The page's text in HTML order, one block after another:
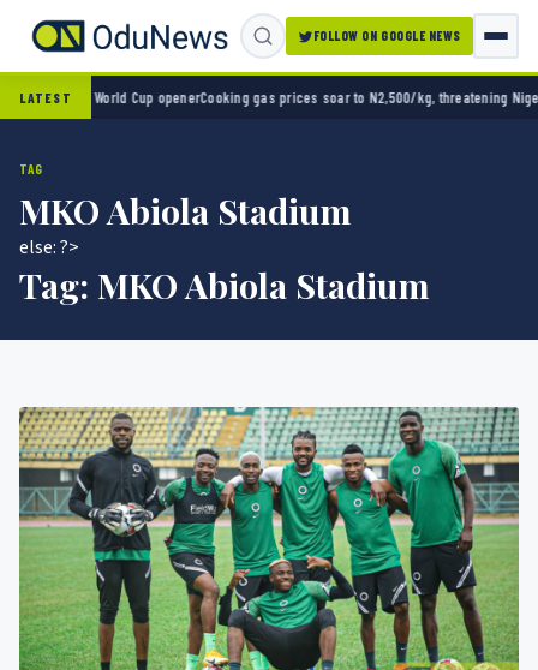
FOLLOW ON GOOGLE NEWS
LATEST
2-0 in World Cup openerCooking gas prices soar to N2,500/kg, threatening
TAG
MKO Abiola Stadium
else: ?>
Tag: MKO Abiola Stadium